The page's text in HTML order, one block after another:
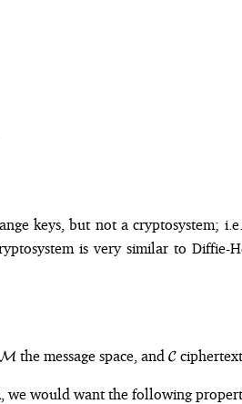
keys, but not a cryptosystem;
is very similar to
\mathcal{M}
M the message space, and Cciphertext
we would want the following